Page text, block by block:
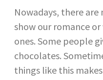
Nowadays, there are
show our romance
ones. Some people
chocolates.
things like this